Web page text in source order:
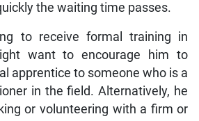
the waiting time passes.
to receive formal training in
want to encourage him to
apprentice to someone who is a
in the field. Alternatively, he
or volunteering with a firm or